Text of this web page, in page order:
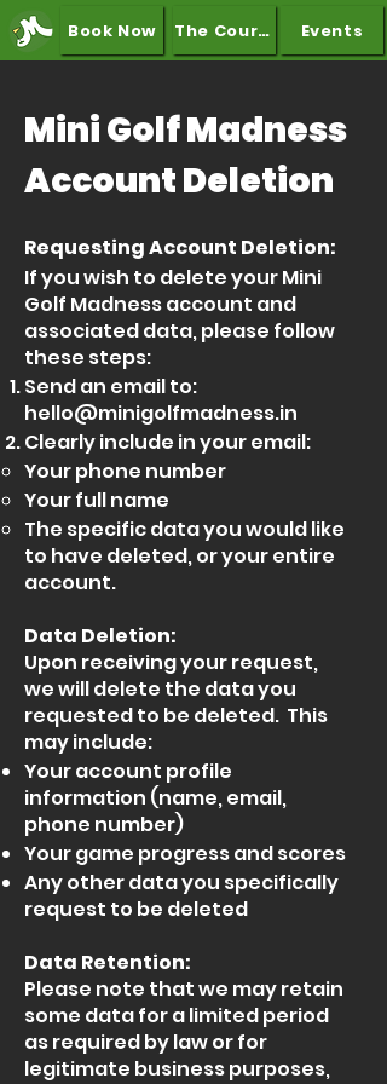
Book Now The Course Events
Mini Golf Madness
Account Deletion
Requesting Account Deletion:
If you wish to delete your Mini
Golf Madness account and
associated data, please follow
these steps:
Send an email to:
hello@minigolfmadness.in
Clearly include in your email:
Your phone number
Your full name
The specific data you would like
to have deleted, or your entire
account.
Data Deletion:
Upon receiving your request,
we will delete the data you
requested to be deleted. This
may include:
Your account profile
information (name, email,
phone number)
Your game progress and scores
Any other data you specifically
request to be deleted
Data Retention:
Please note that we may retain
some data for a limited period
as required by law or for
legitimate business purposes,